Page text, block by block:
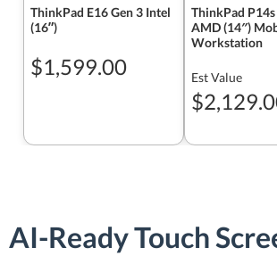
ThinkPad E16 Gen 3 Intel
(16ʺ)
$1,599.00
ThinkPad P14s
AMD (14″)
Workstation
Est Value
AI-Ready Touch